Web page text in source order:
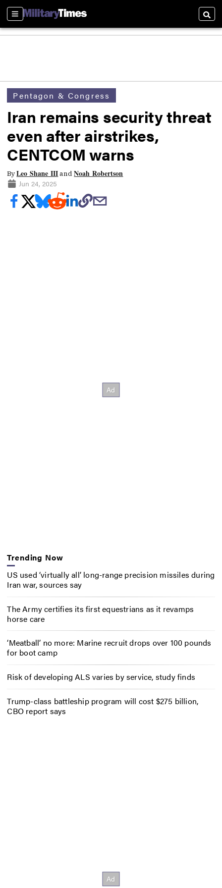
Sections
Pentagon & Congress
Iran remains security threat
even after airstrikes,
CENTCOM warns
ByLeo Shane IIIand Noah Robertson
Jun 24, 2025
Trending Now
US used ‘virtually all’ long-range precision missiles during
Iran war, sources say
The Army certifies its first equestrians as it revamps
horse care
‘Meatball’ no more: Marine recruit drops over 100 pounds
for boot camp
Risk of developing ALS varies by service, study finds
Trump-class battleship program will cost $275 billion,
CBO report says